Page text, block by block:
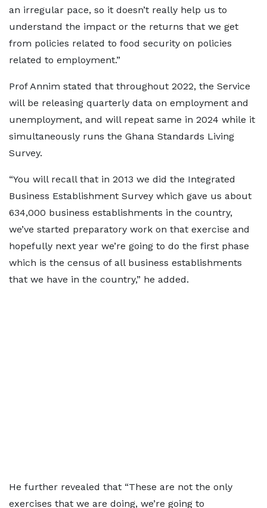
an irregular pace, so it doesn’t really help us to
understand the impact or the returns that we get
from policies related to food security on policies
related to employment.”
Prof Annim stated that throughout 2022, the Service
will be releasing quarterly data on employment and
unemployment, and will repeat same in 2024 while it
simultaneously runs the Ghana Standards Living
Survey.
“You will recall that in 2013 we did the Integrated
Business Establishment Survey which gave us about
634,000 business establishments in the country,
we’ve started preparatory work on that exercise and
hopefully next year we’re going to do the first phase
which is the census of all business establishments
that we have in the country,” he added.
He further revealed that “These are not the only
exercises that we are doing, we’re going to